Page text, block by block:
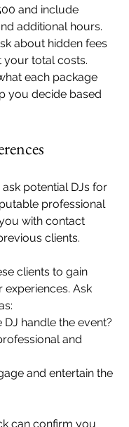
and include
additional hours.
about hidden fees
your total costs.
each package
you decide based
potential DJs for
professional
with contact
clients.
clients to gain
experiences. Ask
DJ handle the event?
and
and entertain the
can confirm you